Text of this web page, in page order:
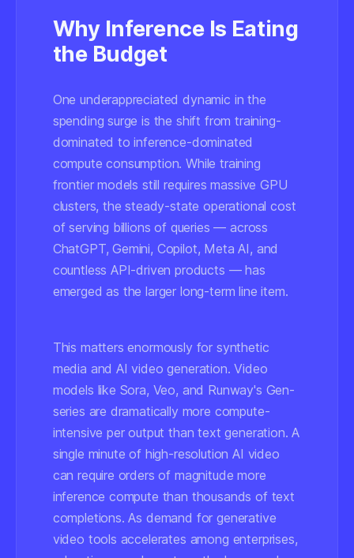
Why Inference Is Eating
the Budget
One underappreciated dynamic in the
spending surge is the shift from training-
dominated to inference-dominated
compute consumption. While training
frontier models still requires massive GPU
clusters, the steady-state operational cost
of serving billions of queries — across
ChatGPT, Gemini, Copilot, Meta AI, and
countless API-driven products — has
emerged as the larger long-term line item.
This matters enormously for synthetic
media and AI video generation. Video
models like Sora, Veo, and Runway's Gen-
series are dramatically more compute-
intensive per output than text generation. A
single minute of high-resolution AI video
can require orders of magnitude more
inference compute than thousands of text
completions. As demand for generative
video tools accelerates among enterprises,